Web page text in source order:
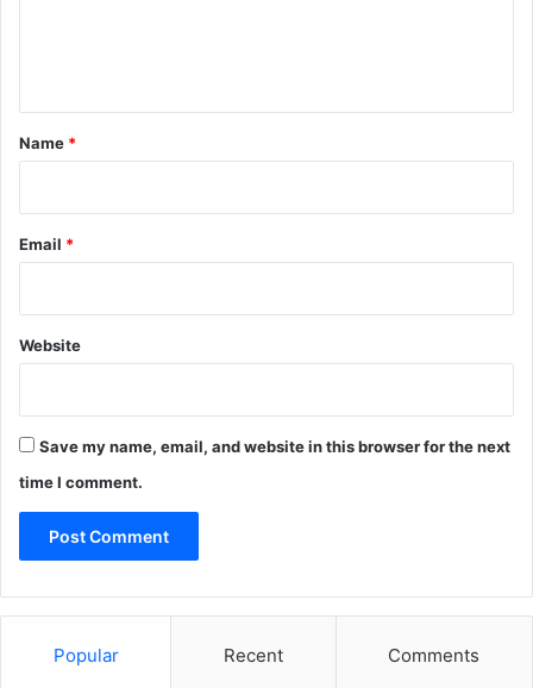
*
Name *
Email *
Website
Save my name, email, and website in this browser for the next
time I comment.
Popular Recent Comments